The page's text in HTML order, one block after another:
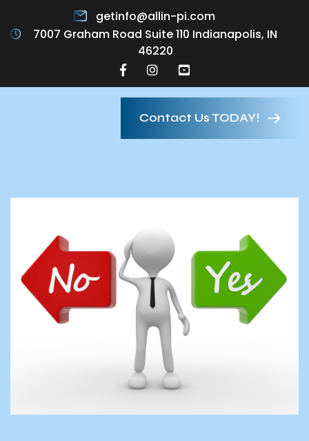
getinfo@allin-pi.com
7007 Graham Road Suite 110 Indianapolis, IN
46220
Contact Us TODAY!